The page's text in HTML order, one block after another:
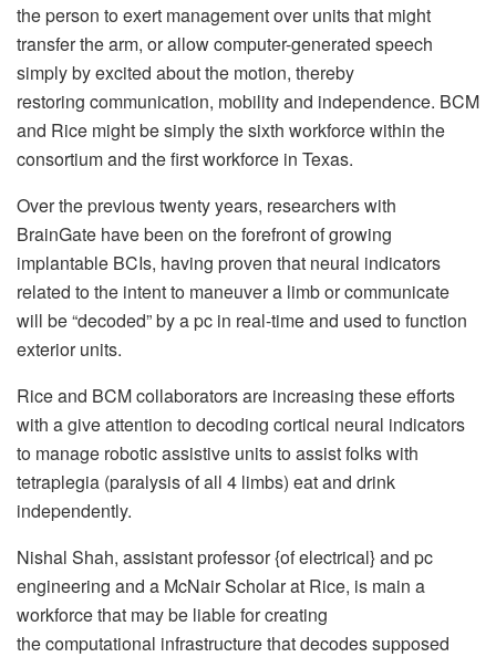
the person to exert management over units that might
transfer the arm, or allow computer-generated speech
simply by excited about the motion, thereby
restoring communication, mobility and independence. BCM
and Rice might be simply the sixth workforce within the
consortium and the first workforce in Texas.
Over the previous twenty years, researchers with
BrainGate have been on the forefront of growing
implantable BCIs, having proven that neural indicators
related to the intent to maneuver a limb or communicate
will be “decoded” by a pc in real-time and used to function
exterior units.
Rice and BCM collaborators are increasing these efforts
with a give attention to decoding cortical neural indicators
to manage robotic assistive units to assist folks with
tetraplegia (paralysis of all 4 limbs) eat and drink
independently.
Nishal Shah, assistant professor {of electrical} and pc
engineering and a McNair Scholar at Rice, is main a
workforce that may be liable for creating
the computational infrastructure that decodes supposed